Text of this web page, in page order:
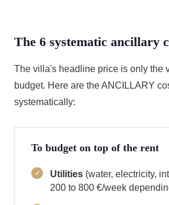
The 6 systematic ancillary
The villa's headline price is only the
budget. Here are the ANCILLARY
systematically:
To budget on top of the rent
Utilities (water, electricity,
200 to 800 €/week